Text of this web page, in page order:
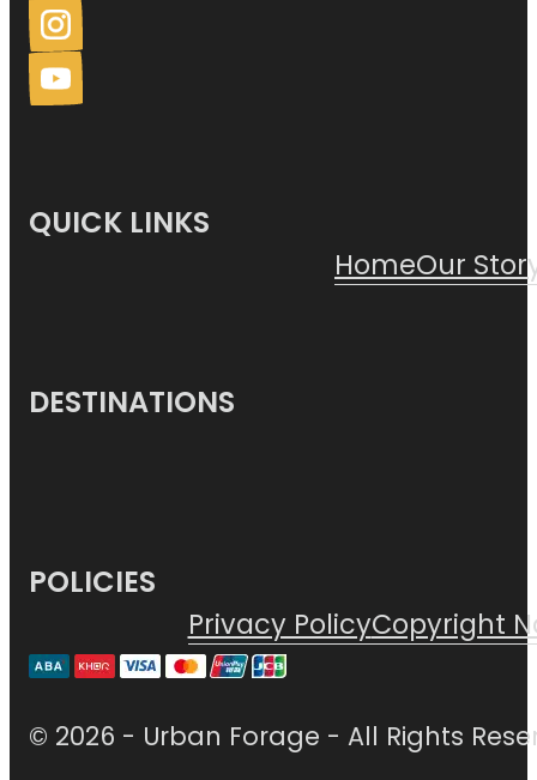
QUICK LINKS
HomeOur
DESTINATIONS
POLICIES
Privacy PolicyCopyright
© 2026 - Urban Forage - All Rights